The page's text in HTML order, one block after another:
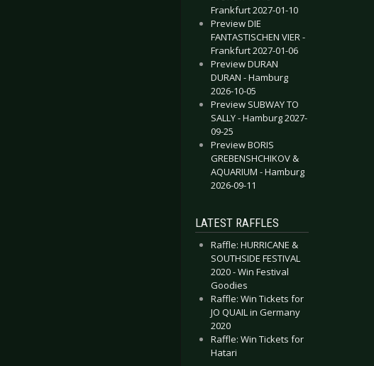
Frankfurt 2027-01-10
Preview DIE
FANTASTISCHEN VIER -
Frankfurt 2027-01-06
Preview DURAN
DURAN - Hamburg
2026-10-05
Preview SUBWAY TO
SALLY - Hamburg 2027-
09-25
Preview BORIS
GREBENSHCHIKOV &
AQUARIUM - Hamburg
2026-09-11
LATEST RAFFLES
Raffle: HURRICANE &
SOUTHSIDE FESTIVAL
2020 - Win Festival
Goodies
Raffle: Win Tickets for
JO QUAIL in Germany
2020
Raffle: Win Tickets for
Hatari